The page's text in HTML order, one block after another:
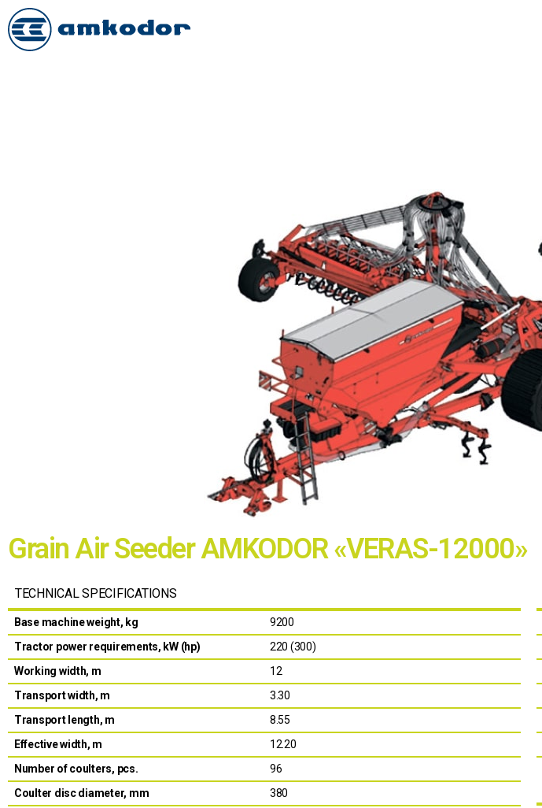
Grain Air Seeder AMKODOR «VERAS-12000»
TECHNICAL SPECIFICATIONS
Base machine weight, kg
9200
Tractor power requirements, kW (hp)
220 (300)
Working width, m
12
Transport width, m
3.30
Transport length, m
8.55
Effective width, m
12.20
Number of coulters, pcs.
96
Coulter disc diameter, mm
380